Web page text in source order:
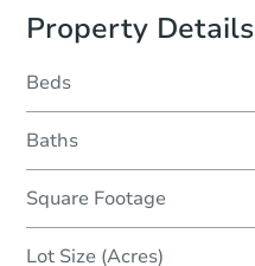
Property Details
Beds
Baths
Square Footage
Lot Size (Acres)